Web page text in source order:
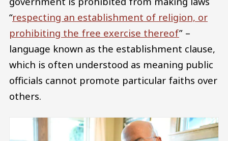
“respecting an establishment of religion, or
prohibiting the free exercise thereof” –
language known as the establishment clause,
which is often understood as meaning public
officials cannot promote particular faiths over
others.